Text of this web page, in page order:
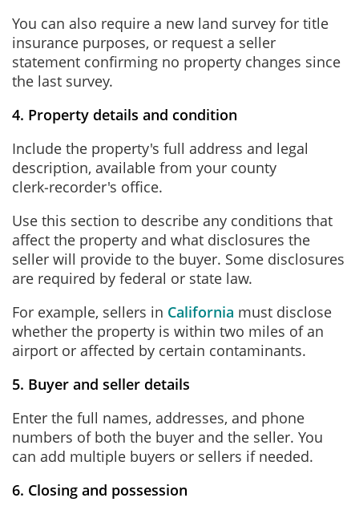
You can also require a new land survey for title
insurance purposes, or request a seller
statement confirming no property changes since
the last survey.
4. Property details and condition
Include the property's full address and legal
description, available from your county
clerk‑recorder's office.
Use this section to describe any conditions that
affect the property and what disclosures the
seller will provide to the buyer. Some disclosures
are required by federal or state law.
For example, sellers in California must disclose
whether the property is within two miles of an
airport or affected by certain contaminants.
5. Buyer and seller details
Enter the full names, addresses, and phone
numbers of both the buyer and the seller. You
can add multiple buyers or sellers if needed.
6. Closing and possession